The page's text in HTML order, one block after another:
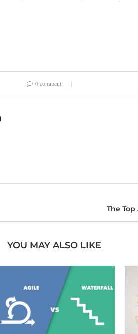
0 comment
The
YOU MAY ALSO LIKE